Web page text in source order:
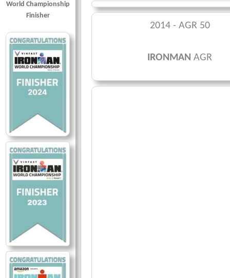
World Championship
Finisher
2014 - AGR 50
IRONMAN AGR